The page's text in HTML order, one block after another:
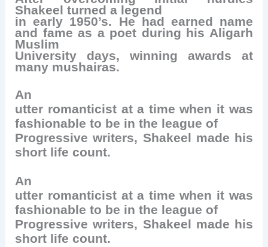
Shakeel turned a legend
in early 1950’s. He had earned name
and fame as a poet during his Aligarh
Muslim
University days, winning awards at
many mushairas.
An
utter romanticist at a time when it was
fashionable to be in the league of
Progressive writers, Shakeel made his
short life count.
An
utter romanticist at a time when it was
fashionable to be in the league of
Progressive writers, Shakeel made his
short life count.